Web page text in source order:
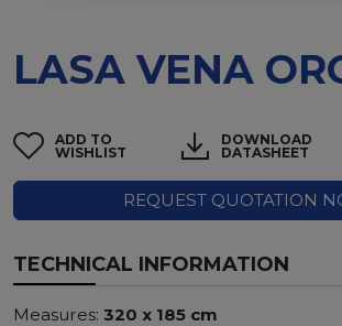
LASA VENA
ADD TO
WISHLIST
DOWNLOAD
DATASHEET
REQUEST QUOTATION
TECHNICAL INFORMATION
Measures: 320 x 185 cm